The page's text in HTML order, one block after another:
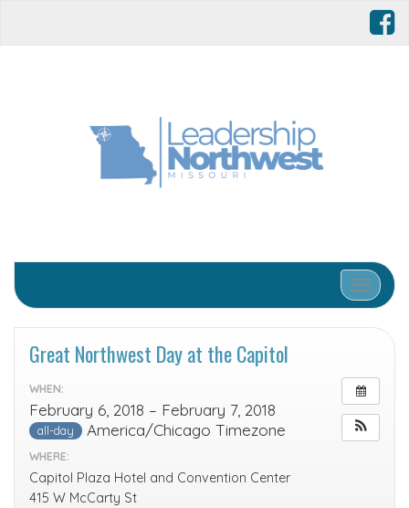
Toggle
Great Northwest Day at the Capitol
WHEN:
February 6, 2018 – February 7, 2018
all-day America/Chicago Timezone
WHERE:
Capitol Plaza Hotel and Convention Center
415 W McCarty St